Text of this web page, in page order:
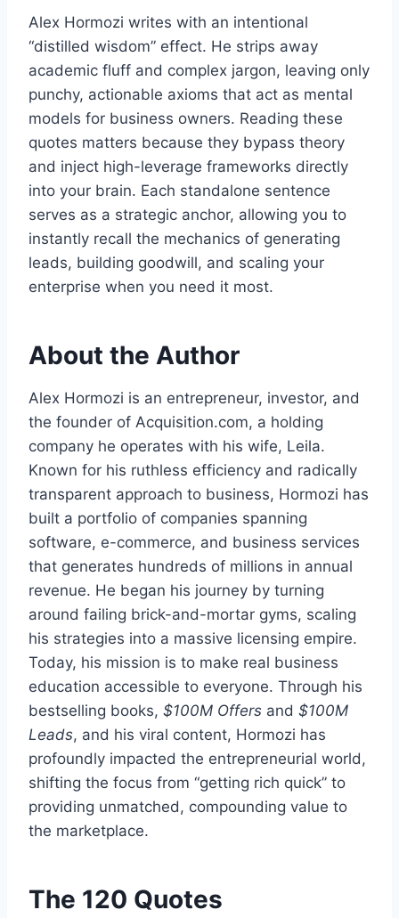
Alex Hormozi writes with an intentional
“distilled wisdom” effect. He strips away
academic fluff and complex jargon, leaving only
punchy, actionable axioms that act as mental
models for business owners. Reading these
quotes matters because they bypass theory
and inject high-leverage frameworks directly
into your brain. Each standalone sentence
serves as a strategic anchor, allowing you to
instantly recall the mechanics of generating
leads, building goodwill, and scaling your
enterprise when you need it most.
About the Author
Alex Hormozi is an entrepreneur, investor, and
the founder of Acquisition.com, a holding
company he operates with his wife, Leila.
Known for his ruthless efficiency and radically
transparent approach to business, Hormozi has
built a portfolio of companies spanning
software, e-commerce, and business services
that generates hundreds of millions in annual
revenue. He began his journey by turning
around failing brick-and-mortar gyms, scaling
his strategies into a massive licensing empire.
Today, his mission is to make real business
education accessible to everyone. Through his
bestselling books, $100M Offers and $100M
Leads, and his viral content, Hormozi has
profoundly impacted the entrepreneurial world,
shifting the focus from “getting rich quick” to
providing unmatched, compounding value to
the marketplace.
The 120 Quotes